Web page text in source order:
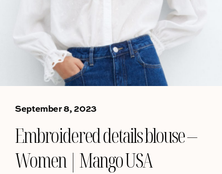
September 8, 2023
Embroidered details blouse –
Women | Mango USA